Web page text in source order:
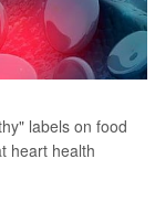
labels on food
heart health